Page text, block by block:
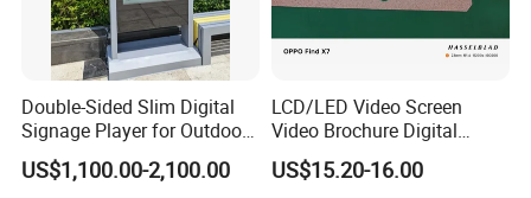
Double-Sided Slim Digital
Signage Player for Outdoor
Advertising Touch Screen
Displays
US$1,100.00-2,100.00
LCD/LED Video Screen
Video Brochure Digital
Photo Frame Monitor for
Display
US$15.20-16.00